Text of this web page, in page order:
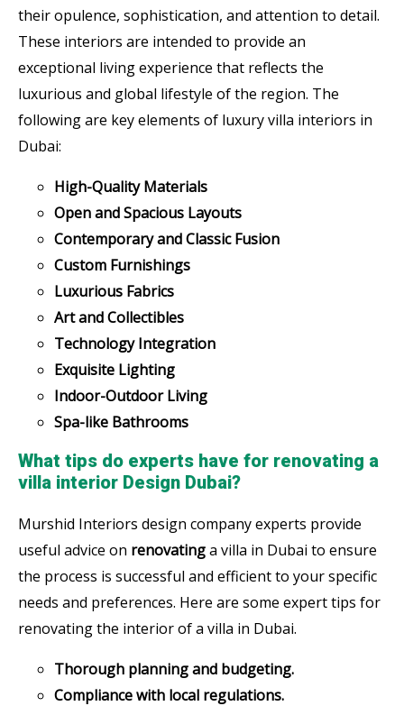
their opulence, sophistication, and attention to detail.
These interiors are intended to provide an
exceptional living experience that reflects the
luxurious and global lifestyle of the region. The
following are key elements of luxury villa interiors in
Dubai:
High-Quality Materials
Open and Spacious Layouts
Contemporary and Classic Fusion
Custom Furnishings
Luxurious Fabrics
Art and Collectibles
Technology Integration
Exquisite Lighting
Indoor-Outdoor Living
Spa-like Bathrooms
What tips do experts have for renovating a
villa interior Design Dubai?
Murshid Interiors design company experts provide
useful advice on renovatinga villa in Dubai to ensure
the process is successful and efficient to your specific
needs and preferences. Here are some expert tips for
renovating the interior of a villa in Dubai.
Thorough planning and budgeting.
Compliance with local regulations.